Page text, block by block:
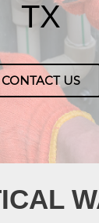
TX
CONTACT US